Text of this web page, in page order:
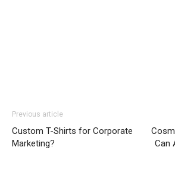
Previous article
Custom T-Shirts for Corporate
Marketing?
Can